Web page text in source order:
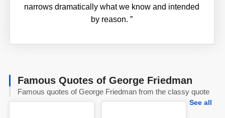
narrows dramatically what we know and intended
by reason.”
Famous Quotes of George Friedman
Famous quotes of George Friedman from the classy quote
See all